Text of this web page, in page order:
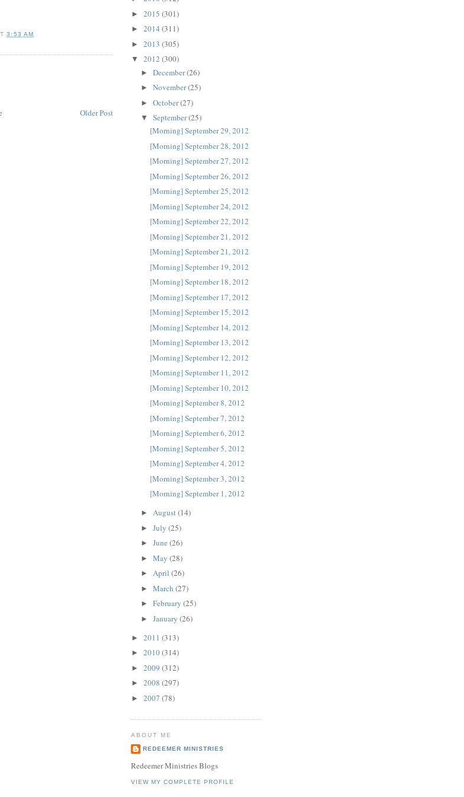
3:53 AM
Older Post
► 2015 (301)
► 2014 (311)
► 2013 (305)
▼ 2012 (300)
► December(26)
► November(25)
► October(27)
▼ September(25)
[Morning] September 29, 2012
[Morning] September 28, 2012
[Morning] September 27, 2012
[Morning] September 26, 2012
[Morning] September 25, 2012
[Morning] September 24, 2012
[Morning] September 22, 2012
[Morning] September 21, 2012
[Morning] September 21, 2012
[Morning] September 19, 2012
[Morning] September 18, 2012
[Morning] September 17, 2012
[Morning] September 15, 2012
[Morning] September 14, 2012
[Morning] September 13, 2012
[Morning] September 12, 2012
[Morning] September 11, 2012
[Morning] September 10, 2012
[Morning] September 8, 2012
[Morning] September 7, 2012
[Morning] September 6, 2012
[Morning] September 5, 2012
[Morning] September 4, 2012
[Morning] September 3, 2012
[Morning] September 1, 2012
► August(14)
► July (25)
► June (26)
► May (28)
► April (26)
► March (27)
► February (25)
► January (26)
► 2011 (313)
► 2010(314)
► 2009 (312)
► 2008 (297)
► 2007 (78)
ABOUT ME
REDEEMER MINISTRIES
Redeemer Ministries Blogs
VIEW MY COMPLETE PROFILE